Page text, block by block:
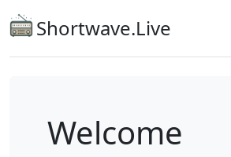
Shortwave.Live
Welcome